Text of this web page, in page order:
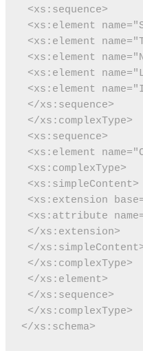
<xs:sequence>
<xs:element
<xs:element
<xs:element
<xs:element
<xs:element
</xs:sequence>
</xs:complexType>
<xs:sequence>
<xs:element
<xs:complexType>
<xs:simpleContent>
<xs:extension
<xs:attribute
</xs:extension>
</
</xs:complexType>
</xs:element>
</xs:sequence>
</xs:complexType>
</xs:schema>